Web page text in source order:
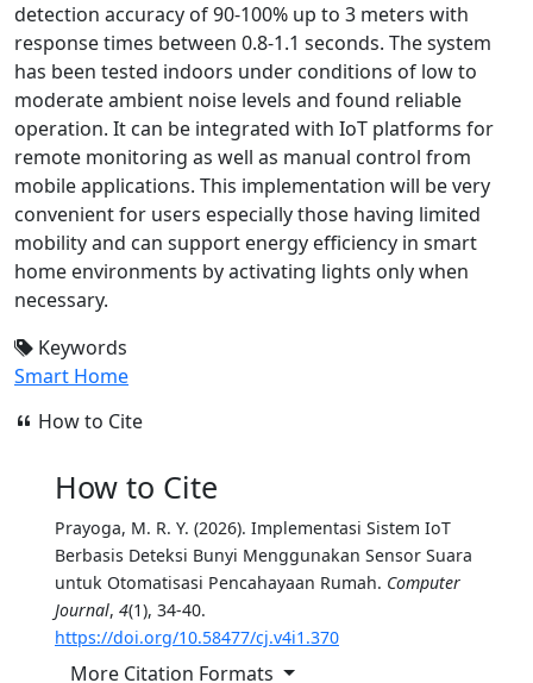
detection accuracy of 90-100% up to 3 meters with
response times between 0.8-1.1 seconds. The system
has been tested indoors under conditions of low to
moderate ambient noise levels and found reliable
operation. It can be integrated with IoT platforms for
remote monitoring as well as manual control from
mobile applications. This implementation will be very
convenient for users especially those having limited
mobility and can support energy efficiency in smart
home environments by activating lights only when
necessary.
Keywords
Smart Home
How to Cite
How to Cite
Prayoga, M. R. Y. (2026). Implementasi Sistem IoT
Berbasis Deteksi Bunyi Menggunakan Sensor Suara
untuk Otomatisasi Pencahayaan Rumah. Computer
Journal, 4(1), 34-40.
https://doi.org/10.58477/cj.v4i1.370
More Citation Formats